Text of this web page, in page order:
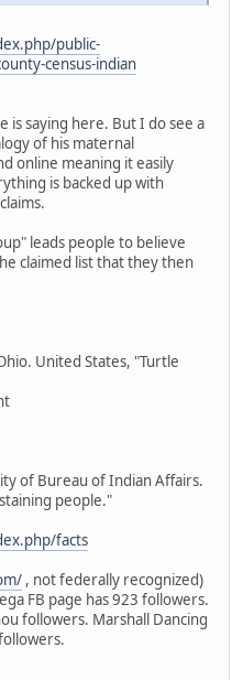
public-
census-indian
is saying here. But I do see a
of his maternal
online meaning it easily
is backed up with
leads people to believe
claimed list that they then
United States, "Turtle
of Bureau of Indian Affairs.
people."
facts
, not federally recognized)
FB page has 923 followers.
followers. Marshall Dancing